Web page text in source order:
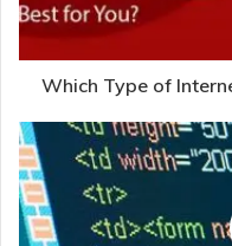
Which Type of